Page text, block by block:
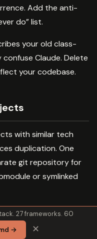
Add the anti-
do” list.
your old class-
Claude. Delete
your codebase.
with similar tech
duplication. One
git repository for
or symlinked
repo
27 frameworks. 60
→ ✕